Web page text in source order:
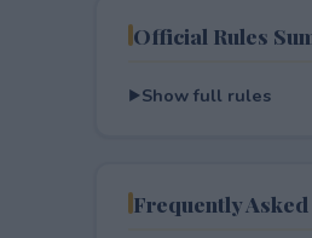
Official Rules
Show full rules
Frequently Asked